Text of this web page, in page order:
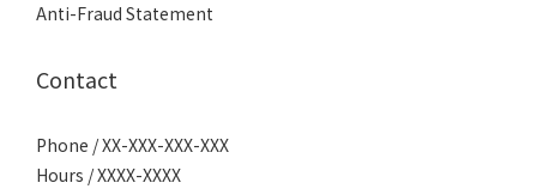
Anti-Fraud Statement
Contact
Phone / XX-XXX-XXX-XXX
Hours / XXXX-XXXX